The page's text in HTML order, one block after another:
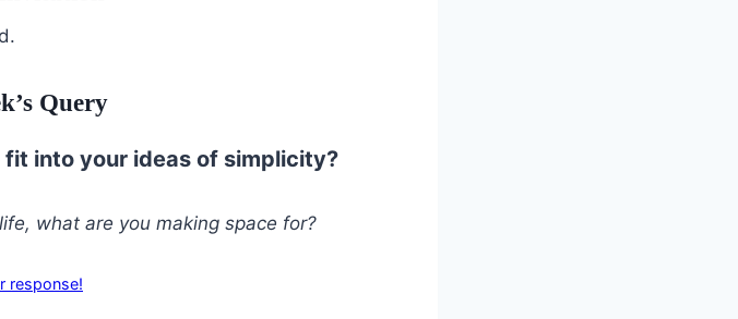
Query
into your ideas of simplicity?
what are you making space for?
response!